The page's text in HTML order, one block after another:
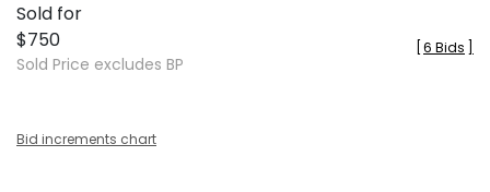
Sold for
$750
Sold Price excludes BP
6 Bids
Bid increments chart